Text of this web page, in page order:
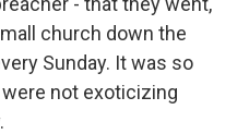
church down the
Sunday. It was so
not exoticizing